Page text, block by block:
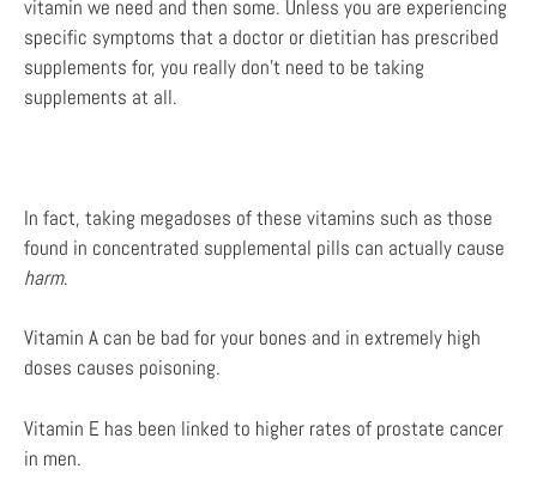
vitamin we need and then some. Unless you are experiencing
specific symptoms that a doctor or dietitian has prescribed
supplements for, you really don’t need to be taking
supplements at all.
In fact, taking megadoses of these vitamins such as those
found in concentrated supplemental pills can actually cause
harm.
Vitamin A can be bad for your bones and in extremely high
doses causes poisoning.
Vitamin E has been linked to higher rates of prostate cancer
in men.